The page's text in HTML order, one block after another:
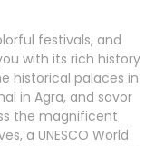
festivals, and
with its rich history
historical palaces in
in Agra, and savor
the magnificent
a UNESCO World